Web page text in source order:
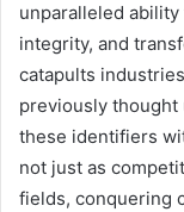
unparalleled
integrity, and
catapults
previously thought
these identifiers
not just as
fields, conquering